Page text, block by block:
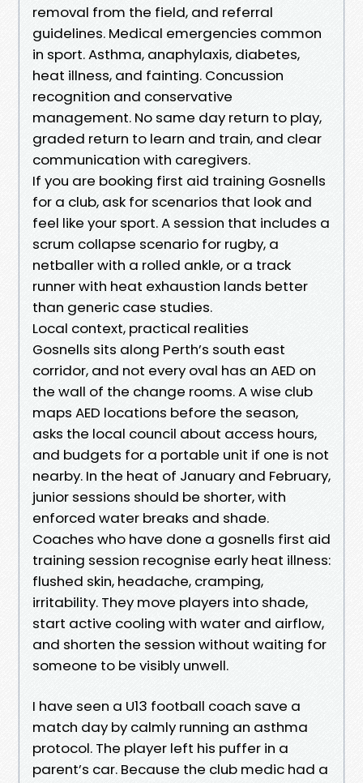
removal from the field, and referral
guidelines. Medical emergencies common
in sport. Asthma, anaphylaxis, diabetes,
heat illness, and fainting. Concussion
recognition and conservative
management. No same day return to play,
graded return to learn and train, and clear
communication with caregivers.
If you are booking first aid training Gosnells
for a club, ask for scenarios that look and
feel like your sport. A session that includes a
scrum collapse scenario for rugby, a
netballer with a rolled ankle, or a track
runner with heat exhaustion lands better
than generic case studies.
Local context, practical realities
Gosnells sits along Perth’s south east
corridor, and not every oval has an AED on
the wall of the change rooms. A wise club
maps AED locations before the season,
asks the local council about access hours,
and budgets for a portable unit if one is not
nearby. In the heat of January and February,
junior sessions should be shorter, with
enforced water breaks and shade.
Coaches who have done a gosnells first aid
training session recognise early heat illness:
flushed skin, headache, cramping,
irritability. They move players into shade,
start active cooling with water and airflow,
and shorten the session without waiting for
someone to be visibly unwell.
I have seen a U13 football coach save a
match day by calmly running an asthma
protocol. The player left his puffer in a
parent’s car. Because the club medic had a